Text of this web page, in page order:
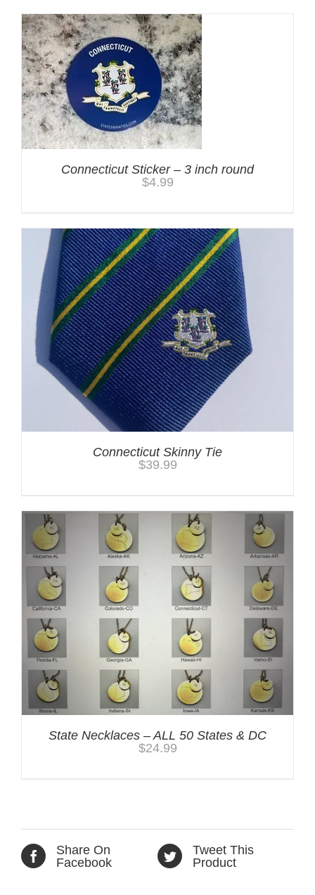
Connecticut Sticker – 3 inch round
$4.99
Connecticut Skinny Tie
$39.99
State Necklaces – ALL 50 States & DC
$24.99
Share On
Facebook
Tweet This
Product